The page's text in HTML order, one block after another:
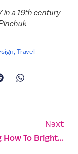
in a 19th century
,Travel
Next
Learning How To Brighten The Future Of Disadvantaged Kids